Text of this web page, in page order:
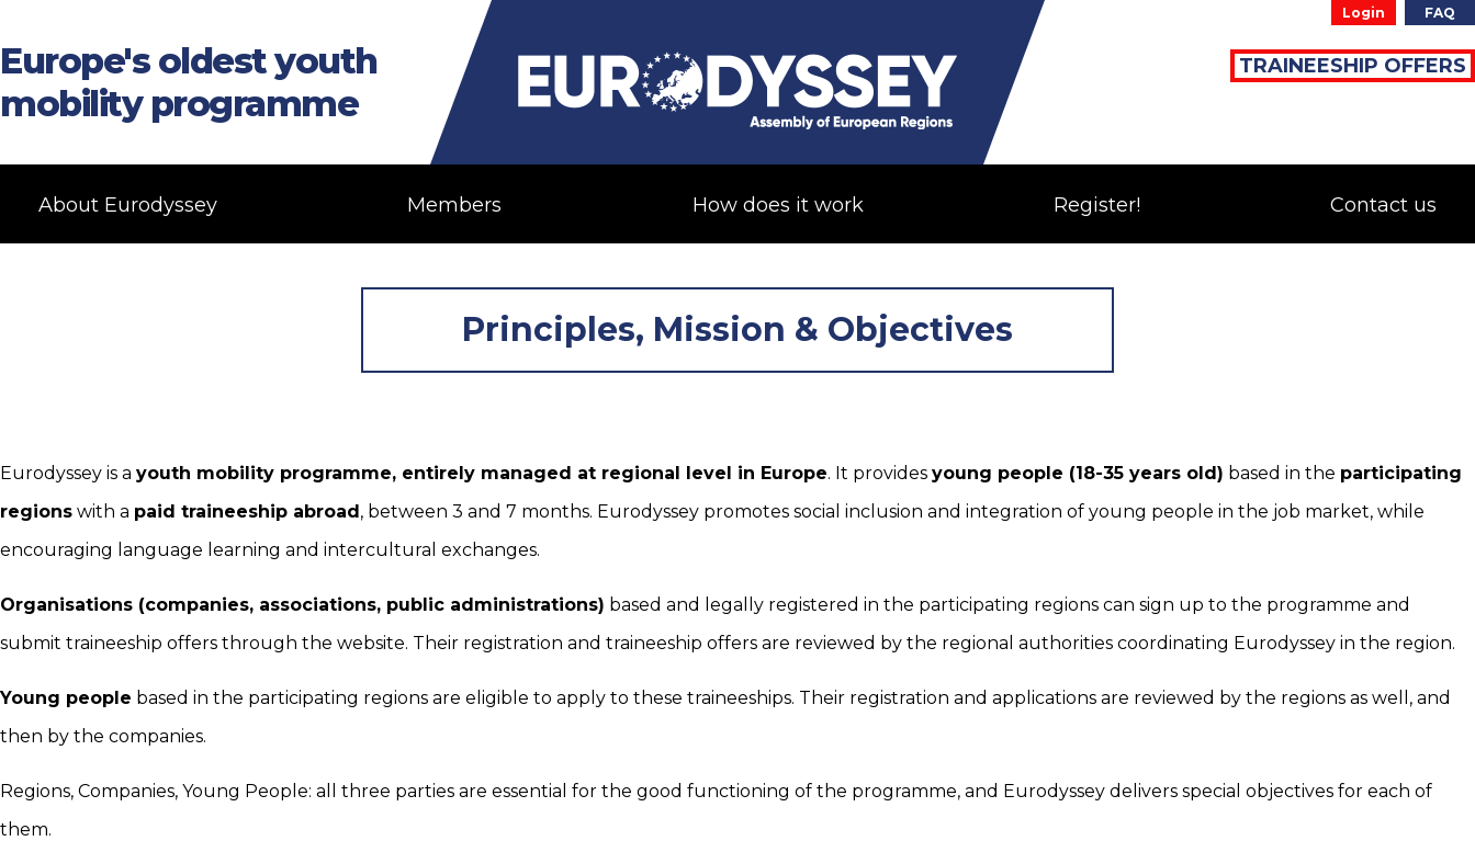
Europe's oldest youth
mobility programme
Login FAQ
TRAINEESHIP OFFERS
About Eurodyssey Members How does it work Register! Contact us
Principles, Mission & Objectives
Eurodyssey is a youth mobility programme, entirely managed at regional level in Europe. It provides young people (18-35 years old) based in the participating
regions with a paid traineeship abroad, between 3 and 7 months. Eurodyssey promotes social inclusion and integration of young people in the job market, while
encouraging language learning and intercultural exchanges.
Organisations (companies, associations, public administrations) based and legally registered in the participating regions can sign up to the programme and
submit traineeship offers through the website. Their registration and traineeship offers are reviewed by the regional authorities coordinating Eurodyssey in the region.
Young people based in the participating regions are eligible to apply to these traineeships. Their registration and applications are reviewed by the regions as well, and
then by the companies.
Regions, Companies, Young People: all three parties are essential for the good functioning of the programme, and Eurodyssey delivers special objectives for each of
them.